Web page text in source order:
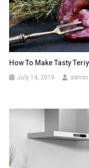
How To Make Tasty
July 14, 2019 admin